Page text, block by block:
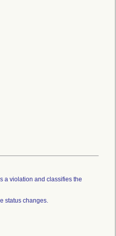
a violation and classifies the
status changes.